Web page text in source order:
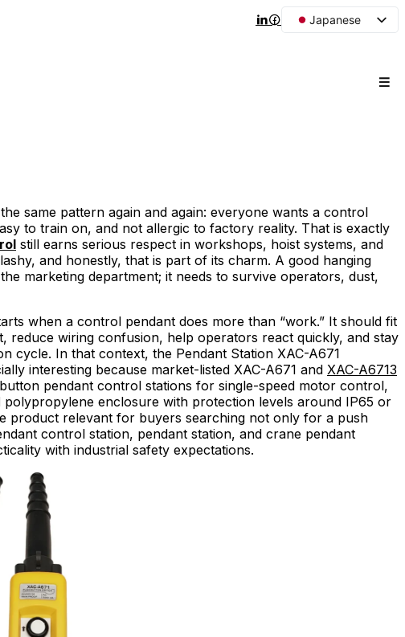
Japanese
same pattern again and again: everyone wants a control
to train on, and not allergic to factory reality. That is exactly
still earns serious respect in workshops, hoist systems, and
and honestly, that is part of its charm. A good hanging
marketing department; it needs to survive operators, dust,
when a control pendant does more than “work.” It should fit
reduce wiring confusion, help operators react quickly, and stay
cycle. In that context, the Pendant Station XAC-A671
interesting because market-listed XAC-A671 and XAC-A6713
pendant control stations for single-speed motor control,
polypropylene enclosure with protection levels around IP65 or
product relevant for buyers searching not only for a push
control station, pendant station, and crane pendant
with industrial safety expectations.